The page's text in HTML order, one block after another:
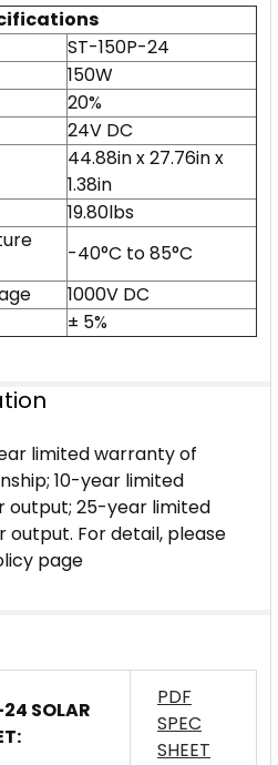
ST-150P-24
150W
20%
24V DC
44.88in x 27.76in x
1.38in
19.80lbs
-40°C to 85°C
1000V DC
± 5%
limited warranty of
10-year limited
output; 25-year limited
output. For detail, please
page
SOLAR
PDF
SPEC
SHEET